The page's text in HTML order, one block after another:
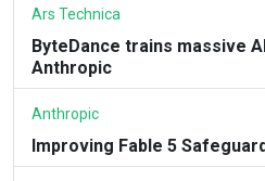
Ars Technica
ByteDance trains massive
Anthropic
Anthropic
Improving Fable 5